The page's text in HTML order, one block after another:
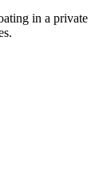
in a private